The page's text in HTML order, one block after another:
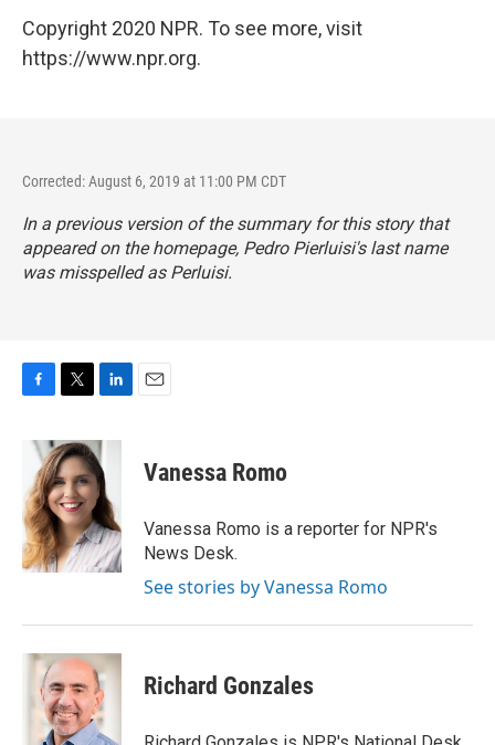
Copyright 2020 NPR. To see more, visit
https://www.npr.org.
Corrected: August 6, 2019 at 11:00 PM CDT
In a previous version of the summary for this story that
appeared on the homepage, Pedro Pierluisi's last name
was misspelled as Perluisi.
b
o
o
k
i
t
t
e
r
n
k
e
d
I
n
Vanessa Romo
Vanessa Romo is a reporter for NPR's
News Desk.
See stories by Vanessa Romo
Richard Gonzales